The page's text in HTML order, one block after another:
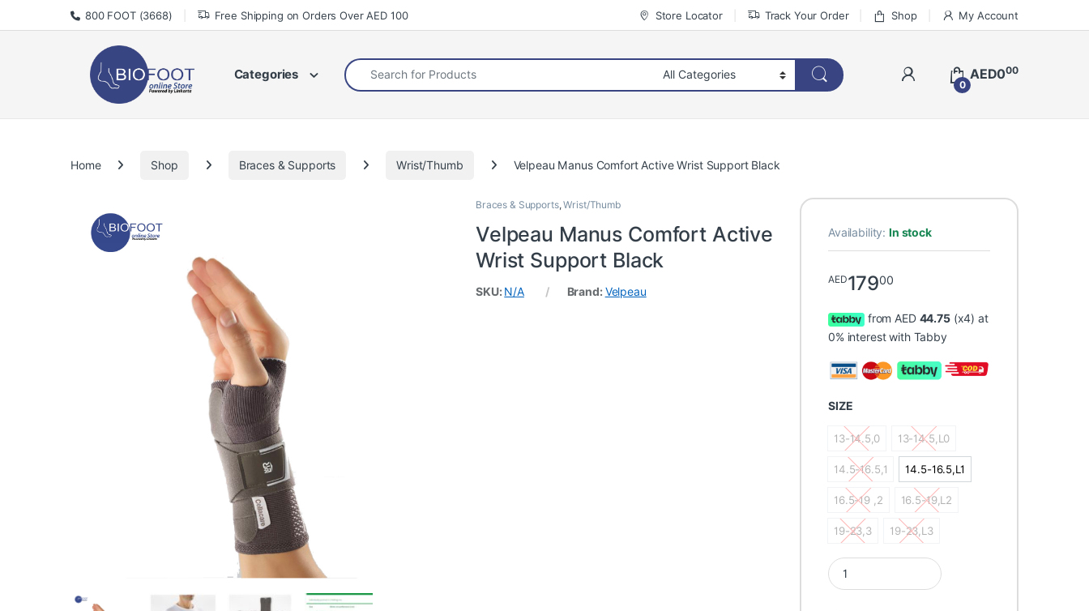
Skip to navigation
Skip to content
800 FOOT (3668) Free Shipping on Orders Over AED 100 Store Locator Track Your Order Shop My Account
Categories
Search for:
0
AED000
Home Shop Braces & Supports Wrist/Thumb Velpeau Manus Comfort Active Wrist Support Black
Braces & Supports,Wrist/Thumb
Velpeau Manus Comfort Active
Wrist Support Black
SKU: N/A Brand: Velpeau
Availability: In stock
AED17900
from AED 44.75(x4) at
0% interest with Tabby
SIZE
13-14.5,0
13-14.5,0
13-14.5,L0
13-14.5,L0
14.5-16.5,1
14.5-16.5,1
14.5-16.5,L1
14.5-16.5,L1
16.5-19 ,2
16.5-19 ,2
16.5-19,L2
16.5-19,L2
19-23,3
19-23,3
19-23,L3
19-23,L3
Velpeau Manus Comfort Active Wrist Support